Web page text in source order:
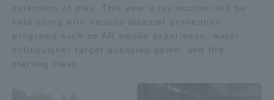
extension of play. This year's toy auction will be
held along with various disaster prevention
programs such as AR smoke experience, water
extinguisher target guessing game, and fire-
starting class.